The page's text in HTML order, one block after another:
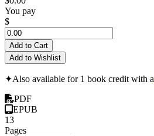
You pay
$
Add to Cart
Add to Wishlist
✦Also available for 1 book credit with a
PDF
EPUB
13
Pages